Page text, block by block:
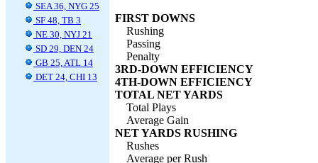
SEA 36, NYG 25
SF 48, TB 3
NE 30, NYJ 21
SD 29, DEN 24
GB 25, ATL 14
DET 24, CHI 13
FIRST DOWNS
Rushing
Passing
Penalty
3RD-DOWN EFFICIENCY
4TH-DOWN EFFICIENCY
TOTAL NET YARDS
Total Plays
Average Gain
NET YARDS RUSHING
Rushes
Average per Rush